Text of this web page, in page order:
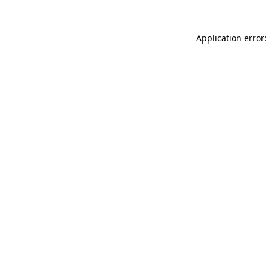
Application